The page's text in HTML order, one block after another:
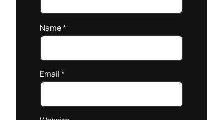
Name*
Email*